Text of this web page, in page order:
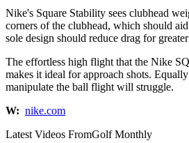
Nike's Square Stability sees clubhead
corners of the clubhead, which should
sole design should reduce drag for
The effortless high flight that the Nike
makes it ideal for approach shots.
manipulate the ball flight will struggle.
W: nike.com
Latest Videos FromGolf Monthly